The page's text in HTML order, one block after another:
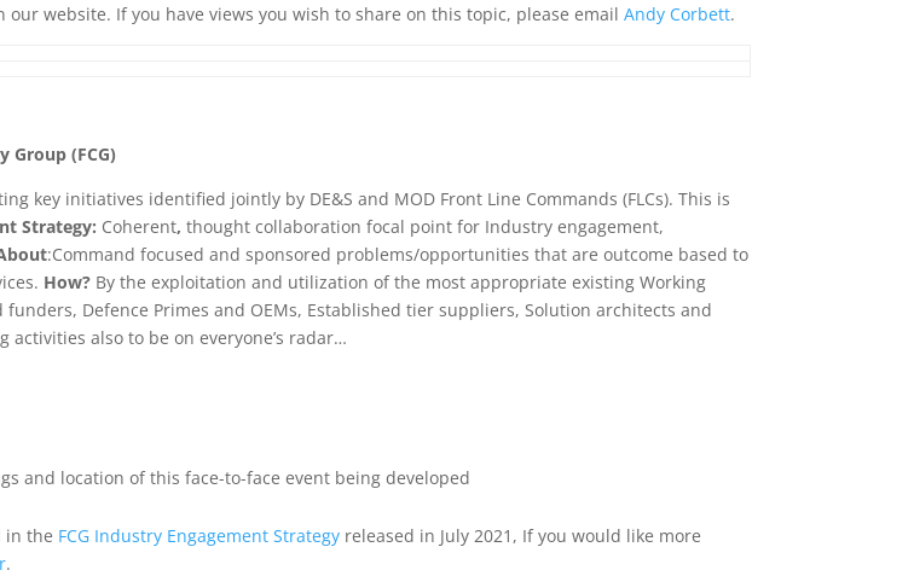
website. If you have views you wish to share on this topic, please emailAndy Corbett.
Group (FCG)
key initiatives identified jointly by DE&S and MOD Front Line Commands (FLCs). This is
Strategy: Coherent,thought collaboration focal point for Industry engagement,
:Command focused and sponsored problems/opportunities that are outcome based to
How? By the exploitation and utilization of the most appropriate existing Working
Defence Primes and OEMs, Established tier suppliers, Solution architects and
also to be on everyone’s radar…
and location of this face-to-face event being developed
in the FCG Industry Engagement Strategy released in July 2021, If you would like more
.